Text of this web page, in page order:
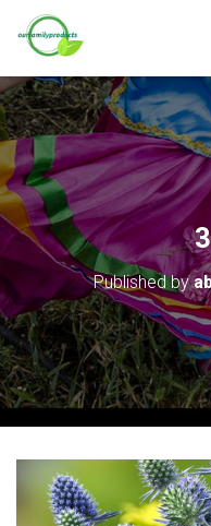
Published by